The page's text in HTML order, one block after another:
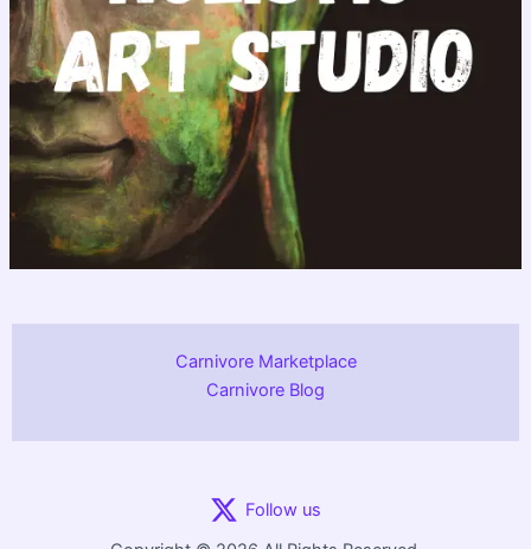
Carnivore Marketplace
Carnivore Blog
Follow us